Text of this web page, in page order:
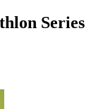
Series